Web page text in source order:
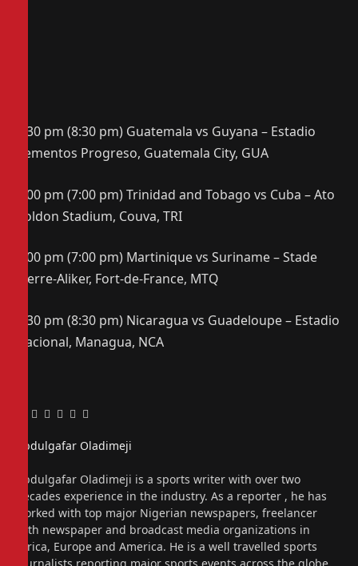
6:30 pm (8:30 pm) Guatemala vs Guyana – Estadio
Cementos Progreso, Guatemala City, GUA
7:00 pm (7:00 pm) Trinidad and Tobago vs Cuba – Ato
Boldon Stadium, Couva, TRI
7:00 pm (7:00 pm) Martinique vs Suriname – Stade
Pierre-Aliker, Fort-de-France, MTQ
6:30 pm (8:30 pm) Nicaragua vs Guadeloupe – Estadio
Nacional, Managua, NCA
Facebook
Twitter
Pinterest
LinkedIn
Tumblr
Email
Abdulgafar Oladimeji
Abdulgafar Oladimeji is a sports writer with over two
decades experience in the industry. As a reporter , he has
worked with top major Nigerian newspapers, freelancer
with newspaper and broadcast media organizations in
Africa, Europe and America. He is a well travelled sports
journalists reporting major sports events across the globe.